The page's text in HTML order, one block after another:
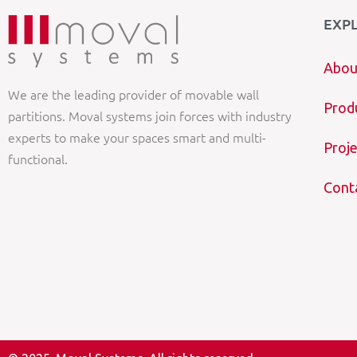
We are the leading provider of movable wall
partitions. Moval systems join forces with industry
experts to make your spaces smart and multi-
functional.